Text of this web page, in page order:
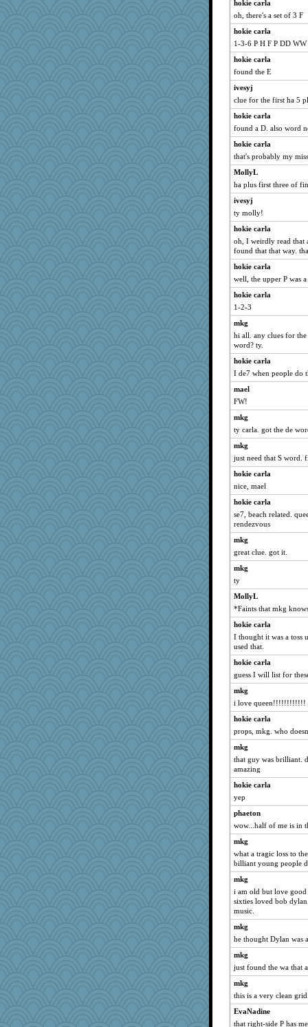
jrr
funhs
uconn
Cathyar
Zombee
rolin
debgpi
dc43
Aaronitor
therealblah
tickymong
MVA
wordplayer
sparklygem
machelle
rosalie4
poor richard
bichon
dejzi
moshemoo
CES222
redturtlehead
rkptbound
mehdc
trentsnana
Kitensplay
DLH1955
susanj2
jeanne314
Nedfrye
GailMkp
fish223
Lindsay
avril
caps
redshoes
SueMagee
mabaker8
fratfitz
Yosh
jeepers
gemini_J13
merlypoop
nelleon
emusing
jennyc
firetender
daisy88
skheiny
athena
katiemac
smooze
Baruth
RoundBarn
anus
Petemcbride
little mim
cg530
lara68
KenTropic
Foxy62
irishlady
ella
nanowooster
Madyh
hokie carla
oh, there's a set of 3 F
hokie carla
1-3-6 P H F P DD WW
hokie carla
found the E
ivesyj
clue for the first ha 5
hokie carla
found a D. also word
hokie carla
that's probably my
MollyL
ha plus first three of
ivesyj
ty molly!
hokie carla
oh, I weirdly read that
found that that way.
hokie carla
well, the upper P was
hokie carla
1-2-3
mkg
hi all. any clues for
word? ty.
hokie carla
I de7 when people do
mael
FW!
mkg
ty carla. got the de
mkg
just need that S word.
hokie carla
nice, mael
hokie carla
se7, beach related.
rendezvous
mkg
great clue. got it.
mkg
ty
MollyL
*Faints that mkg
hokie carla
I thought it was a toss
used that.
hokie carla
guess I will list for
mkg
i love queen!!!!!!!!!!!!
hokie carla
props, mkg. who
mkg
that guy was brilliant.
amazing
hokie carla
yep
phaeton
wow...half of me is in
mkg
what a tragic loss to
billiant young people
mkg
i am old but love
sixties loved bob
music.
mkg
he thought Dylan was
mkg
just found the wa that
mkg
this is a very clean
EvaNadine
that right-side P has